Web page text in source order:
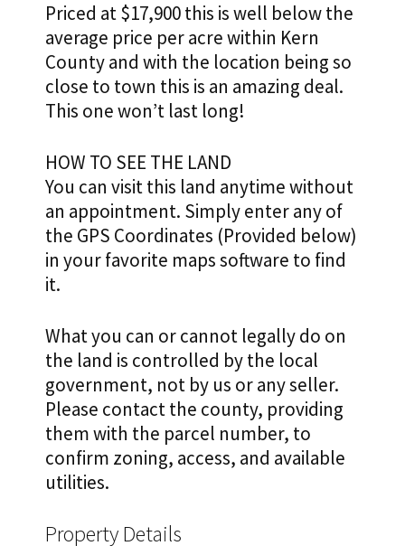
Priced at $17,900 this is well below the
average price per acre within Kern
County and with the location being so
close to town this is an amazing deal.
This one won’t last long!
HOW TO SEE THE LAND
You can visit this land anytime without
an appointment. Simply enter any of
the GPS Coordinates (Provided below)
in your favorite maps software to find
it.
What you can or cannot legally do on
the land is controlled by the local
government, not by us or any seller.
Please contact the county, providing
them with the parcel number, to
confirm zoning, access, and available
utilities.
Property Details